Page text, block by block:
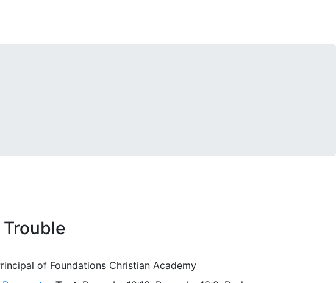
of Foundations Christian Academy